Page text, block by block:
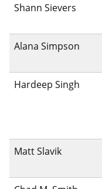
Shann Sievers
Alana Simpson
Hardeep Singh
Matt Slavik